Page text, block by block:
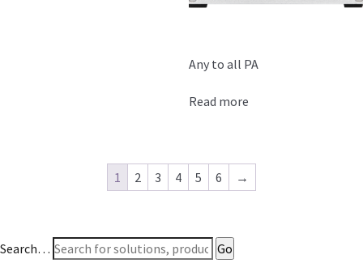
Any to all PA
Read more
1 2 3 4 5 6 →
Search…